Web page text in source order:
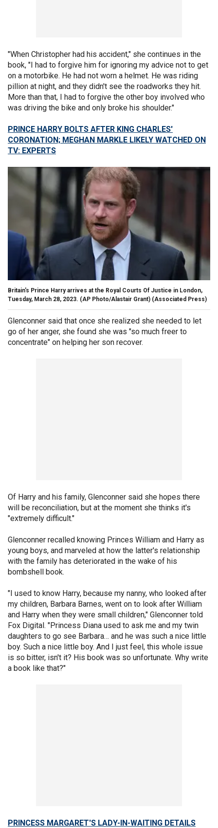
"When Christopher had his accident," she continues in the
book, "I had to forgive him for ignoring my advice not to get
on a motorbike. He had not worn a helmet. He was riding
pillion at night, and they didn't see the roadworks they hit.
More than that, I had to forgive the other boy involved who
was driving the bike and only broke his shoulder."
PRINCE HARRY BOLTS AFTER KING CHARLES'
CORONATION; MEGHAN MARKLE LIKELY WATCHED ON
TV: EXPERTS
Britain's Prince Harry arrives at the Royal Courts Of Justice in London,
Tuesday, March 28, 2023. (AP Photo/Alastair Grant) (Associated Press)
Glenconner said that once she realized she needed to let
go of her anger, she found she was "so much freer to
concentrate" on helping her son recover.
Of Harry and his family, Glenconner said she hopes there
will be reconciliation, but at the moment she thinks it's
"extremely difficult."
Glenconner recalled knowing Princes William and Harry as
young boys, and marveled at how the latter's relationship
with the family has deteriorated in the wake of his
bombshell book.
"I used to know Harry, because my nanny, who looked after
my children, Barbara Barnes, went on to look after William
and Harry when they were small children," Glenconner told
Fox Digital. "Princess Diana used to ask me and my twin
daughters to go see Barbara… and he was such a nice little
boy. Such a nice little boy. And I just feel, this whole issue
is so bitter, isn't it? His book was so unfortunate. Why write
a book like that?"
PRINCESS MARGARET'S LADY-IN-WAITING DETAILS